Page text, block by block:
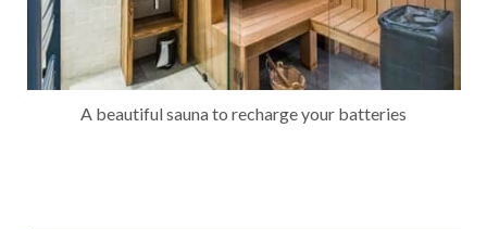
A beautiful sauna to recharge your batteries